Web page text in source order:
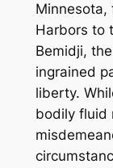
Minnesota,
Harbors to
Bemidji,
ingrained
liberty.
bodily fluid